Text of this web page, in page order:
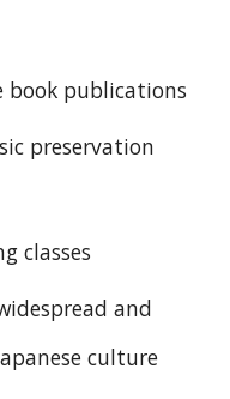
book publications
preservation
classes
and
culture